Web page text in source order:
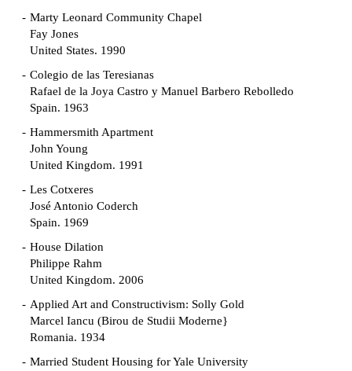
Marty Leonard Community Chapel
Fay Jones
United States. 1990
Colegio de las Teresianas
Rafael de la Joya Castro y Manuel Barbero Rebolledo
Spain. 1963
Hammersmith Apartment
John Young
United Kingdom. 1991
Les Cotxeres
José Antonio Coderch
Spain. 1969
House Dilation
Philippe Rahm
United Kingdom. 2006
Applied Art and Constructivism: Solly Gold
Marcel Iancu (Birou de Studii Moderne}
Romania. 1934
Married Student Housing for Yale University